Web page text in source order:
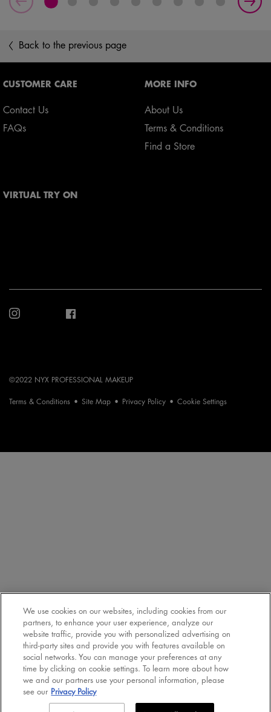
Back to the previous page
CUSTOMER CARE
Contact Us
FAQs
MORE INFO
About Us
Terms & Conditions
Find a Store
VIRTUAL TRY ON
©2022 NYX PROFESSIONAL MAKEUP
Terms & Conditions Site Map Privacy Policy Cookie Settings
We use cookies on our websites, including cookies from our
partners, to enhance your user experience, analyze our
website traffic, provide you with personalized advertising on
third-party sites and provide you with features available on
social networks. You can manage your preferences at any
time by clicking on cookie settings. To learn more about how
we and our partners use your personal information, please
see our Privacy Policy